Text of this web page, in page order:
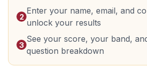
2
Enter your name, email, and
unlock your results
3
See your score, your band,
question breakdown